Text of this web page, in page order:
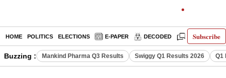
Subscribe
HOME POLITICS ELECTIONS E-PAPER DECODED OPINION
Buzzing : Mankind Pharma Q3 Results Swiggy Q1 Results 2026 Q1